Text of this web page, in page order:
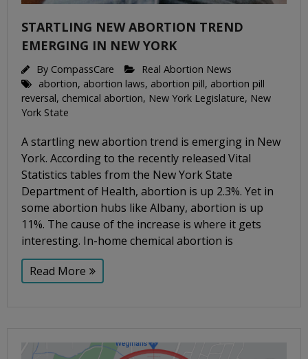
STARTLING NEW ABORTION TREND
EMERGING IN NEW YORK
By CompassCare
Real Abortion News
abortion, abortion laws, abortion pill, abortion pill
reversal, chemical abortion, New York Legislature, New
York State
A startling new abortion trend is emerging in New
York. According to the recently released Vital
Statistics tables from the New York State
Department of Health, abortion is up 2.3%. Yet in
some abortion hubs like Albany, abortion is up
11%. The cause of the increase is where it gets
interesting. In-home chemical abortion is
Read More